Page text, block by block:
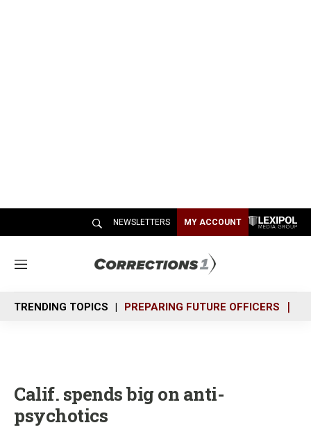
NEWSLETTERS MY ACCOUNT
M
n
u
TRENDING TOPICS PREPARING FUTURE OFFICERS
Calif. spends big on anti-
psychotics